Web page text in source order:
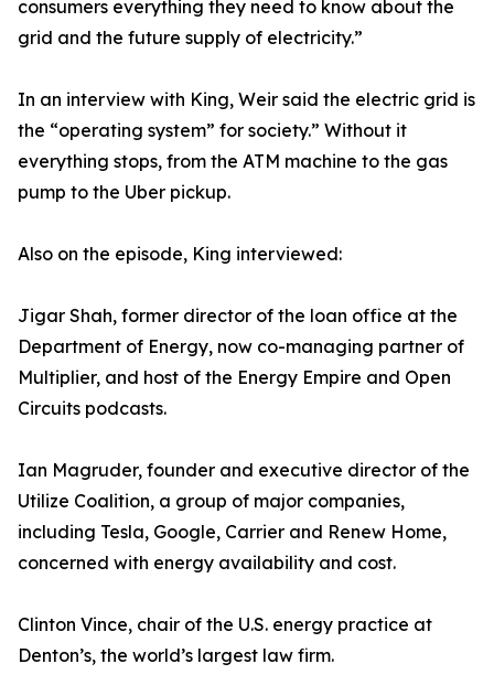
consumers everything they need to know about the
grid and the future supply of electricity.”
In an interview with King, Weir said the electric grid is
the “operating system” for society.” Without it
everything stops, from the ATM machine to the gas
pump to the Uber pickup.
Also on the episode, King interviewed:
Jigar Shah, former director of the loan office at the
Department of Energy, now co-managing partner of
Multiplier, and host of the Energy Empire and Open
Circuits podcasts.
Ian Magruder, founder and executive director of the
Utilize Coalition, a group of major companies,
including Tesla, Google, Carrier and Renew Home,
concerned with energy availability and cost.
Clinton Vince, chair of the U.S. energy practice at
Denton’s, the world’s largest law firm.